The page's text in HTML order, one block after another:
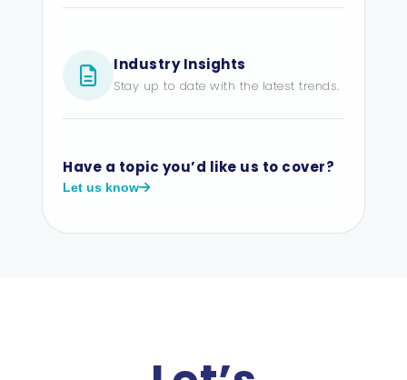
Industry Insights
Stay up to date with the latest trends.
Have a topic you’d like us to cover?
Let us know